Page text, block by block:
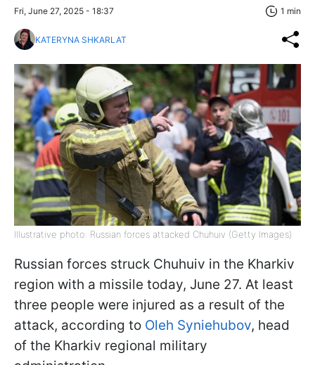
Fri, June 27, 2025 - 18:37 1 min
KATERYNA SHKARLAT
Illustrative photo: Russian forces attacked Chuhuiv (Getty Images)
Russian forces struck Chuhuiv in the Kharkiv
region with a missile today, June 27. At least
three people were injured as a result of the
attack, according to Oleh Syniehubov, head
of the Kharkiv regional military